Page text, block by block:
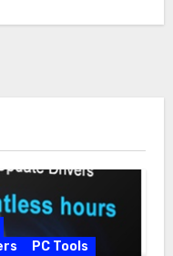
PC Tools